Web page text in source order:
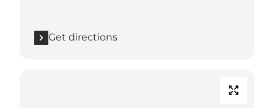
Get directions